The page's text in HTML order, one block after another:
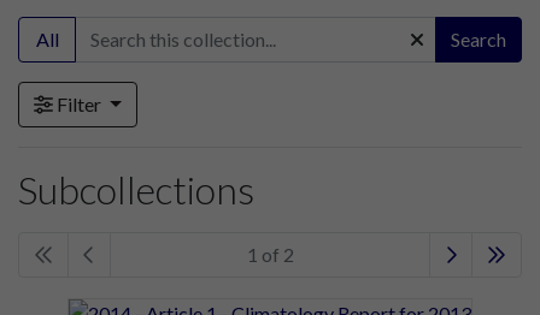
All Search
Filter
Subcollections
1 of 2